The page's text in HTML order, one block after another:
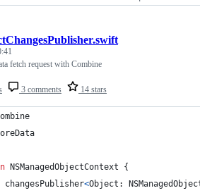
3 comments 14 stars
fetch request with Combine
NSManagedObjectContext
{
changesPublisher<Object :